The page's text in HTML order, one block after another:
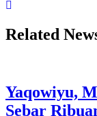
Related
Yaqowiyu,
Sebar